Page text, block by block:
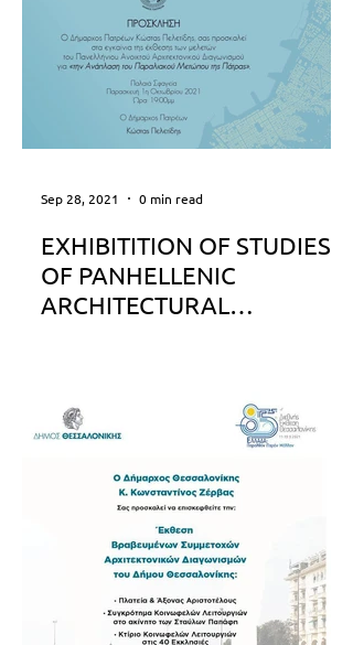
EXHIBITITION OF STUDIES
OF PANHELLENIC
ARCHITECTURAL
Sep 28, 2021 0 min read